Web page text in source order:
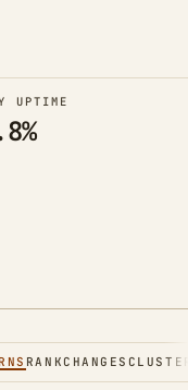
UPTIME
RANKCHANGES